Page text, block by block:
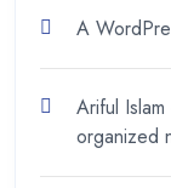
A
Ariful Islam
organized